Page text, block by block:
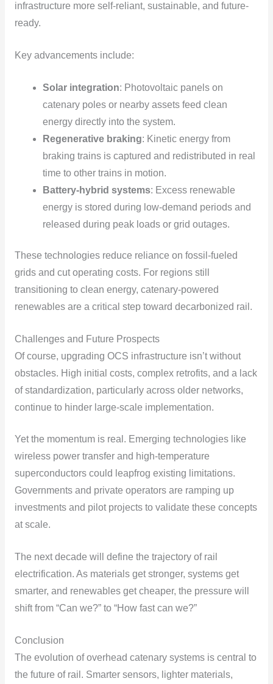
infrastructure more self-reliant, sustainable, and future-
ready.
Key advancements include:
Solar integration: Photovoltaic panels on
catenary poles or nearby assets feed clean
energy directly into the system.
Regenerative braking: Kinetic energy from
braking trains is captured and redistributed in real
time to other trains in motion.
Battery-hybrid systems: Excess renewable
energy is stored during low-demand periods and
released during peak loads or grid outages.
These technologies reduce reliance on fossil-fueled
grids and cut operating costs. For regions still
transitioning to clean energy, catenary-powered
renewables are a critical step toward decarbonized rail.
Challenges and Future Prospects
Of course, upgrading OCS infrastructure isn’t without
obstacles. High initial costs, complex retrofits, and a lack
of standardization, particularly across older networks,
continue to hinder large-scale implementation.
Yet the momentum is real. Emerging technologies like
wireless power transfer and high-temperature
superconductors could leapfrog existing limitations.
Governments and private operators are ramping up
investments and pilot projects to validate these concepts
at scale.
The next decade will define the trajectory of rail
electrification. As materials get stronger, systems get
smarter, and renewables get cheaper, the pressure will
shift from “Can we?” to “How fast can we?”
Conclusion
The evolution of overhead catenary systems is central to
the future of rail. Smarter sensors, lighter materials,